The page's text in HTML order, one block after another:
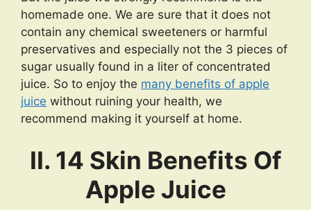
homemade one. We are sure that it does not
contain any chemical sweeteners or harmful
preservatives and especially not the 3 pieces of
sugar usually found in a liter of concentrated
juice. So to enjoy the many benefits of apple
juice without ruining your health, we
recommend making it yourself at home.
II. 14 Skin Benefits Of
Apple Juice